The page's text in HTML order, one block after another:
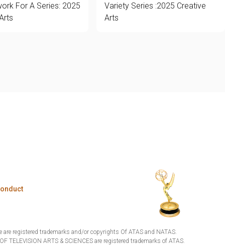
For A Series: 2025
Variety Series :2025 Creative
Arts
are registered trademarks and/or copyrights Of ATAS and NATAS.
TELEVISION ARTS & SCIENCES are registered trademarks of ATAS.